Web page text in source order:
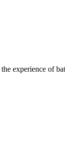
experience of